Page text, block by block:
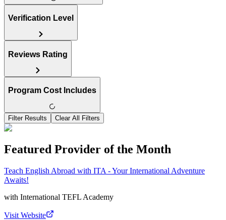
Verification Level
Reviews Rating
Program Cost Includes
Filter Results Clear All Filters
Featured Provider of the Month
Teach English Abroad with ITA - Your International Adventure
Awaits!
with International TEFL Academy
Visit Website